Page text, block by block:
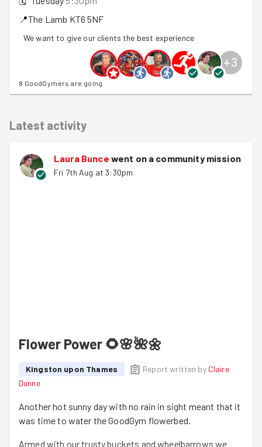
📍The Lamb KT6 5NF
We want to give our clients the best experience
+3
8 GoodGymers are going
Latest activity
Laura Bunce went on a community mission
Fri 7th Aug at 3:30pm
Flower Power 🌻🌸🌺🌼
Kingston upon Thames Report written by Claire
Dunne
Another hot sunny day with no rain in sight meant that it
was time to water the GoodGym flowerbed.
Armed with our trusty buckets and wheelbarrows we